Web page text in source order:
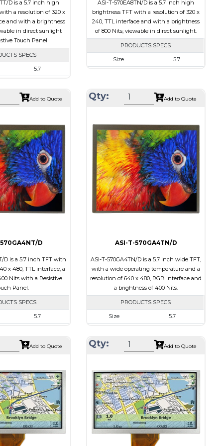
D is a 5.7 inch high
a resolution of 320 x
and with a brightness
in direct sunlight
Touch Panel
SPECS
5.7
127.0 x 98.43 x 10.5
Other
Resistive Touch Panel
650
Transmissive
ASI-T-570EA8TN/D is a 5.7 inch high
brightness TFT with a resolution of 320 x
240, TTL interface and with a brightness
of 800 Nits; viewable in direct sunlight.
PRODUCTS SPECS
Size
5.7
Active Area
115.2 x 86.4
Touch Panel
None
Brightness/Nits
800
PDF
Polarizer
Transmissive
Viewing Direction
Add to Quote
D
D is a 5.7 inch TFT with
x 480, TTL interface, a
Nits with a Resistive
Panel.
SPECS
5.7
127.0 x 98.43 x 9.6
TTL
Resistive Touch Panel
400
Transmissive
Qty: Add to Quote
ASI-T-570GA4TN/D
ASI-T-570GA4TN/D is a 5.7 inch wide TFT,
with a wide operating temperature and a
resolution of 640 x 480, RGB interface and
a brightness of 400 Nits.
PRODUCTS SPECS
Size
5.7
Module Size
144.00 x 104.60 x 12.30
Interface
RGB
Touch Panel
None
Brightness/Nits
400
PDF
Polarizer
Transmissive
Add to Quote Qty: Add to Quote